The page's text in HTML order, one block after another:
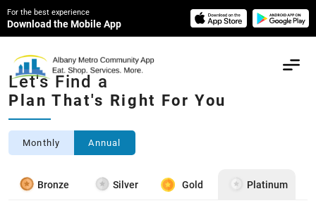
For the best experience
Download the Mobile App
Let's Find a
Plan That's Right For You
Monthly Annual
Bronze Silver Gold Platinum